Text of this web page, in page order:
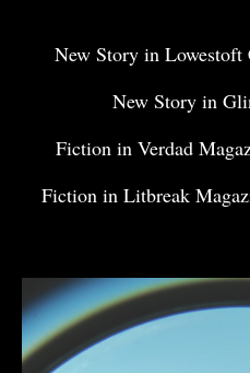
New Story in Lowestoft
New Story in
Fiction in Verdad
Fiction in Litbreak